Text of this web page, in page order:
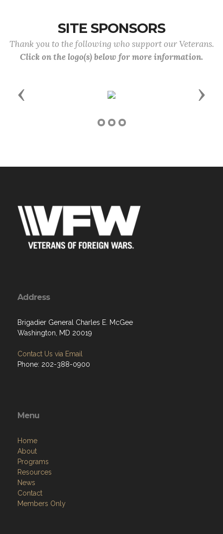
SITE SPONSORS
Thank you to the following who support our Veterans.
Click on the logo(s) below for more information.
Previous Next
Address
Brigadier General Charles E. McGee
Washington, MD 20019
Contact Us via Email
Phone: 202-388-0900
Menu
Home
About
Programs
Resources
News
Contact
Members Only